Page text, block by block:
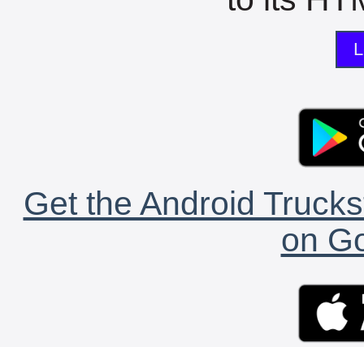
Get the Android
on